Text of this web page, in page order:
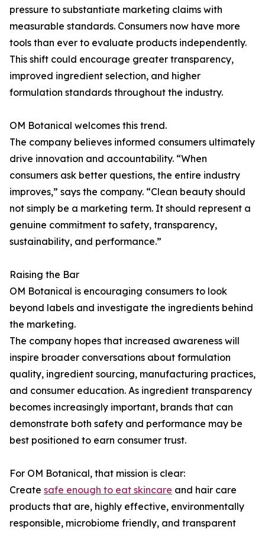
pressure to substantiate marketing claims with
measurable standards. Consumers now have more
tools than ever to evaluate products independently.
This shift could encourage greater transparency,
improved ingredient selection, and higher
formulation standards throughout the industry.
OM Botanical welcomes this trend.
The company believes informed consumers ultimately
drive innovation and accountability. “When
consumers ask better questions, the entire industry
improves,” says the company. “Clean beauty should
not simply be a marketing term. It should represent a
genuine commitment to safety, transparency,
sustainability, and performance.”
Raising the Bar
OM Botanical is encouraging consumers to look
beyond labels and investigate the ingredients behind
the marketing.
The company hopes that increased awareness will
inspire broader conversations about formulation
quality, ingredient sourcing, manufacturing practices,
and consumer education. As ingredient transparency
becomes increasingly important, brands that can
demonstrate both safety and performance may be
best positioned to earn consumer trust.
For OM Botanical, that mission is clear:
Create safe enough to eat skincare and hair care
products that are, highly effective, environmentally
responsible, microbiome friendly, and transparent